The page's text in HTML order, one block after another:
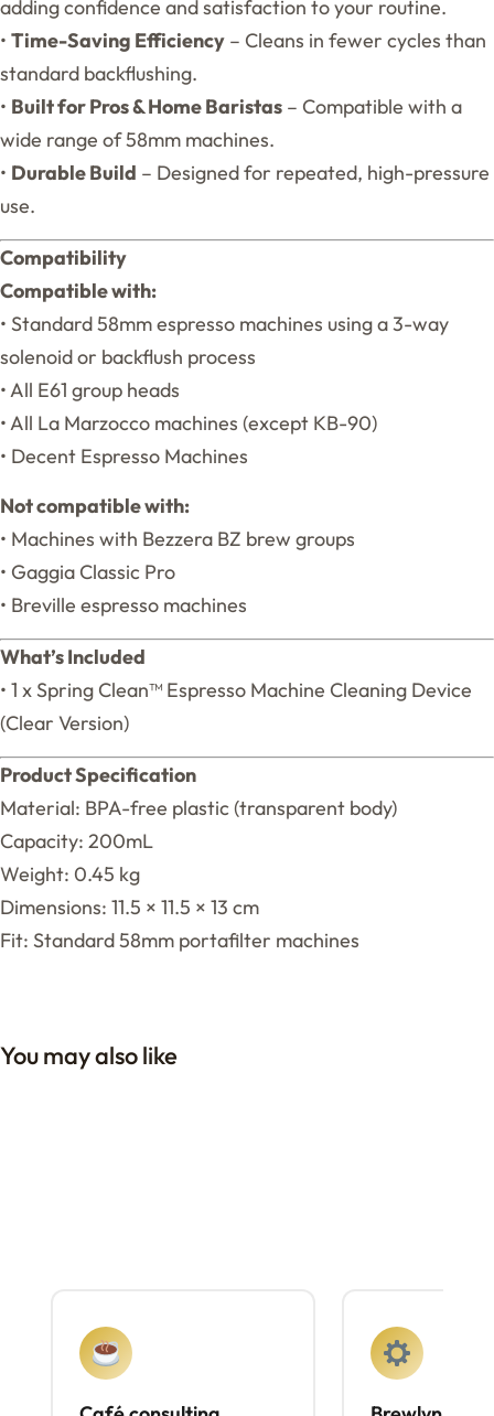
adding confidence and satisfaction to your routine.
• Time-Saving Efficiency – Cleans in fewer cycles than
standard backflushing.
• Built for Pros & Home Baristas – Compatible with a
wide range of 58mm machines.
• Durable Build – Designed for repeated, high-pressure
use.
Compatibility
Compatible with:
• Standard 58mm espresso machines using a 3-way
solenoid or backflush process
• All E61 group heads
• All La Marzocco machines (except KB-90)
• Decent Espresso Machines
Not compatible with:
• Machines with Bezzera BZ brew groups
• Gaggia Classic Pro
• Breville espresso machines
What’s Included
• 1 x Spring Clean™ Espresso Machine Cleaning Device
(Clear Version)
Product Specification
Material: BPA-free plastic (transparent body)
Capacity: 200mL
Weight: 0.45 kg
Dimensions: 11.5 × 11.5 × 13 cm
Fit: Standard 58mm portafilter machines
You may also like